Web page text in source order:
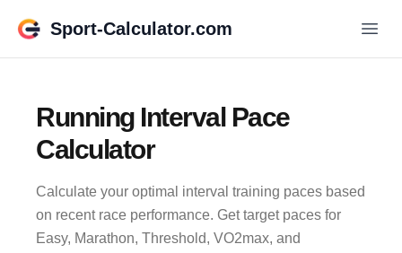
Sport-Calculator.com
Running Interval Pace
Calculator
Calculate your optimal interval training paces based
on recent race performance. Get target paces for
Easy, Marathon, Threshold, VO2max, and